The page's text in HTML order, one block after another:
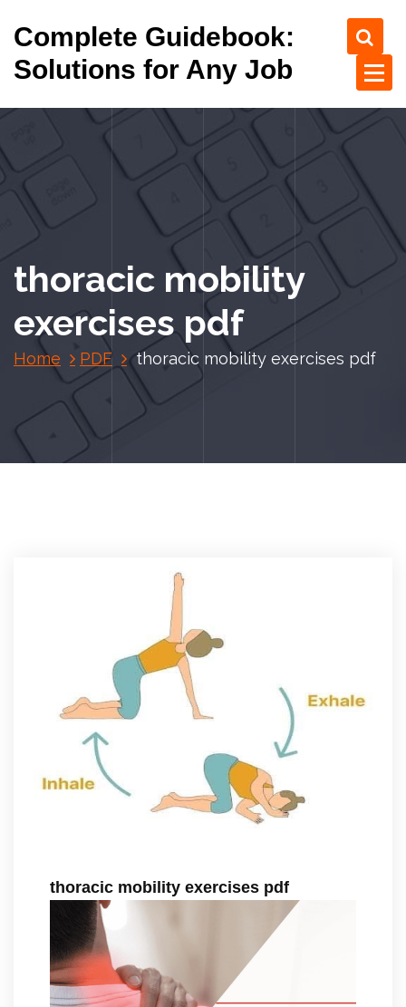
n
Complete Guidebook:
Solutions for Any Job
thoracic mobility
exercises pdf
Home PDF thoracic mobility exercises pdf
thoracic mobility exercises pdf